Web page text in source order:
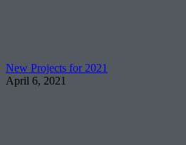
New Projects for 2021
April 6, 2021